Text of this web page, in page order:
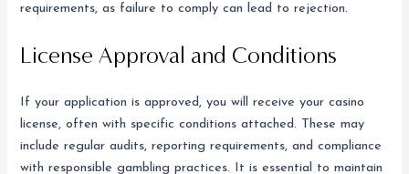
requirements, as failure to comply can lead to rejection.
License Approval and Conditions
If your application is approved, you will receive your casino
license, often with specific conditions attached. These may
include regular audits, reporting requirements, and compliance
with responsible gambling practices. It is essential to maintain